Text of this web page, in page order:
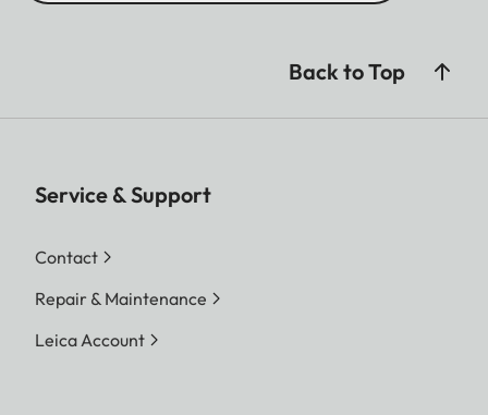
Back to Top
Service & Support
Contact
Repair & Maintenance
Leica Account